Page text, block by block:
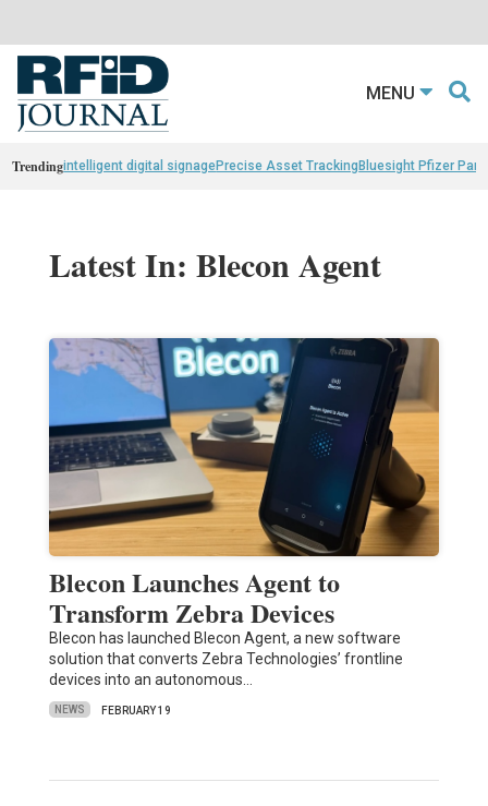
MENU
Trendingintelligent digital signagePrecise Asset TrackingBluesight Pfizer
Latest In: Blecon Agent
Blecon Launches Agent to
Transform Zebra Devices
Blecon has launched Blecon Agent, a new software
solution that converts Zebra Technologies’ frontline
devices into an autonomous…
NEWS FEBRUARY 19